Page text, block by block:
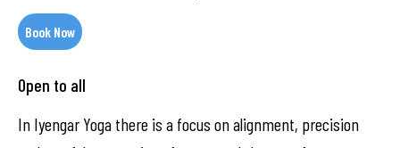
Book Now
Open to all
In Iyengar Yoga there is a focus on alignment, precision